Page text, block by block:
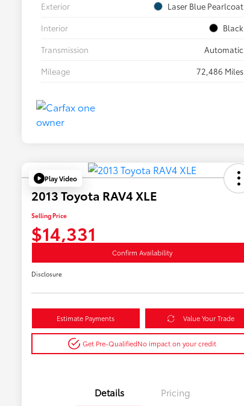
Exterior
Laser Blue Pearlcoat
Interior
Black
Transmission
Automatic
Mileage
72,486 Miles
Play Video
2013 Toyota RAV4 XLE
Selling Price
$14,331
Confirm Availability
Disclosure
Estimate Payments Value Your Trade
Get Pre-QualifiedNo impact on your credit
Details Pricing